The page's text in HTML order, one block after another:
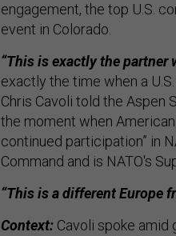
engagement, the top U.S.
event in Colorado.
“This is exactly the partner
exactly the time when a
Chris Cavoli told the Aspen
the moment when
continued participation” in
Command and is NATO's
“This is a different Europe
Context: Cavoli spoke